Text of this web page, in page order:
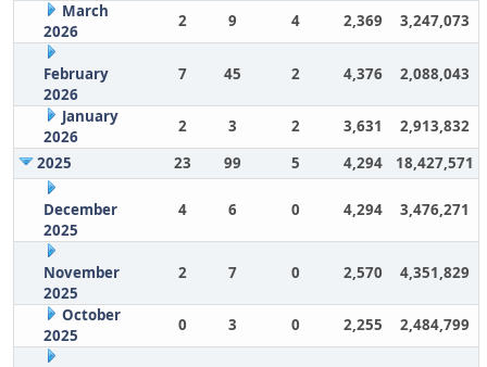
March
2026
2 9 4 2,369 3,247,073
February
2026
7 45 2 4,376 2,088,043
January
2026
2 3 2 3,631
2,913,832
2025
23 99 5 4,294 18,427,571
December
2025
4 6 0 4,294 3,476,271
November
2025
2 7 0 2,570 4,351,829
October
2025
0 3 0 2,255 2,484,799